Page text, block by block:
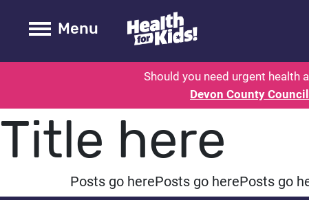
Health for kids - Devon: Parent
Toogle Main
Menu
Should you need urgent health
Devon County Council
Title here
Posts go herePosts go herePosts go